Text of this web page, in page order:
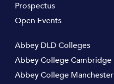
Prospectus
Open Events
Abbey DLD Colleges
Abbey College Cambridge
Abbey College Manchester